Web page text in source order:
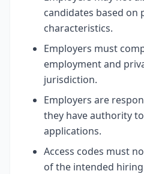
candidates based on
characteristics.
Employers must
employment and
jurisdiction.
Employers are
they have authority
applications.
Access codes must
of the intended